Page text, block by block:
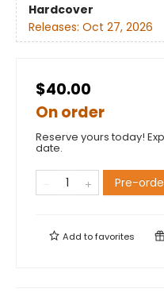
Hardcover
Releases: Oct 27, 2026
$40.00
On order
Reserve yours today!
date.
Pre-
Add tofavorites